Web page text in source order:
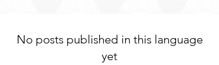
No posts published in this language
yet